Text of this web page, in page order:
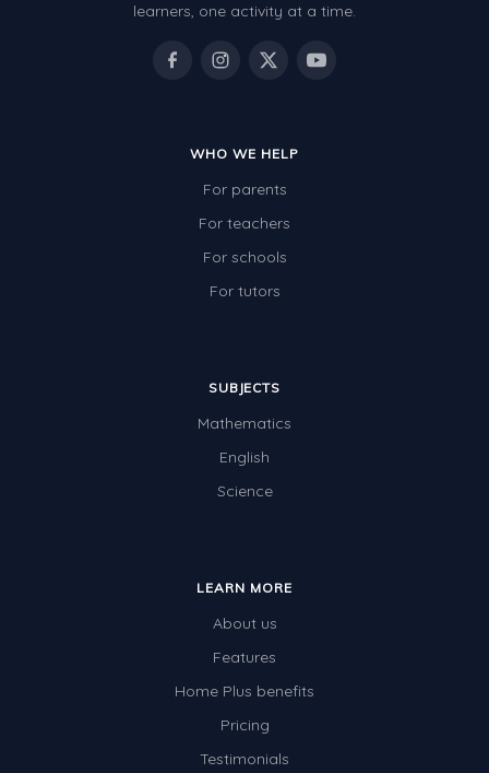
learners, one activity at a time.
WHO WE HELP
For parents
For teachers
For schools
For tutors
SUBJECTS
Mathematics
English
Science
LEARN MORE
About us
Features
Home Plus benefits
Pricing
Testimonials